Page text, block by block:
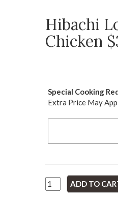
Hibachi
Chicken
Special Cooking
Extra Price May